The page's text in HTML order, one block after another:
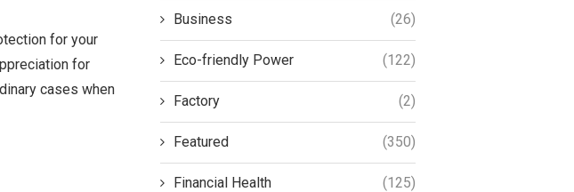
for your
for
cases when
Business (26)
Eco-friendly Power (122)
Factory (2)
Featured (350)
Financial Health (125)